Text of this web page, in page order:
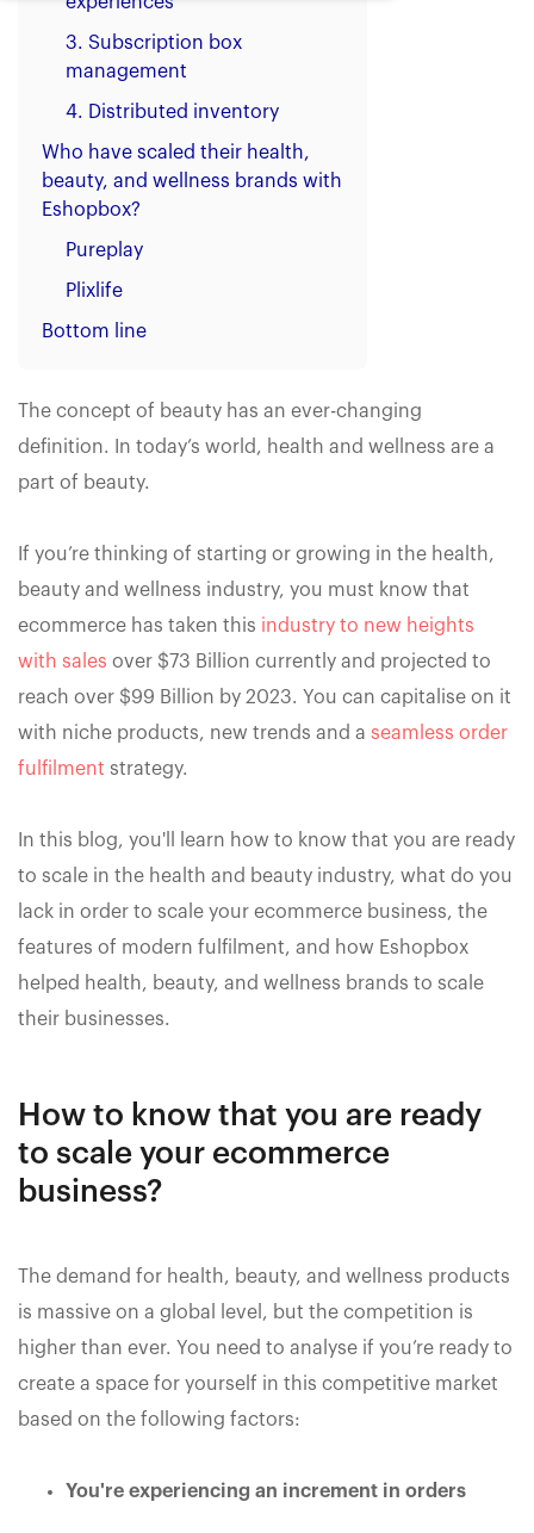
3. Subscription box
management
4. Distributed inventory
Who have scaled their health,
beauty, and wellness brands with
Eshopbox?
Pureplay
Plixlife
Bottom line
The concept of beauty has an ever-changing
definition. In today’s world, health and wellness are a
part of beauty.
If you’re thinking of starting or growing in the health,
beauty and wellness industry, you must know that
ecommerce has taken this industry to new heights
with sales over $73 Billion currently and projected to
reach over $99 Billion by 2023. You can capitalise on it
with niche products, new trends and a seamless order
fulfilment strategy.
In this blog, you'll learn how to know that you are ready
to scale in the health and beauty industry, what do you
lack in order to scale your ecommerce business, the
features of modern fulfilment, and how Eshopbox
helped health, beauty, and wellness brands to scale
their businesses.
How to know that you are ready
to scale your ecommerce
business?
The demand for health, beauty, and wellness products
is massive on a global level, but the competition is
higher than ever. You need to analyse if you’re ready to
create a space for yourself in this competitive market
based on the following factors:
You're experiencing an increment in orders